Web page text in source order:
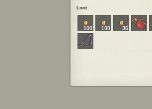
Loot
100 100 36